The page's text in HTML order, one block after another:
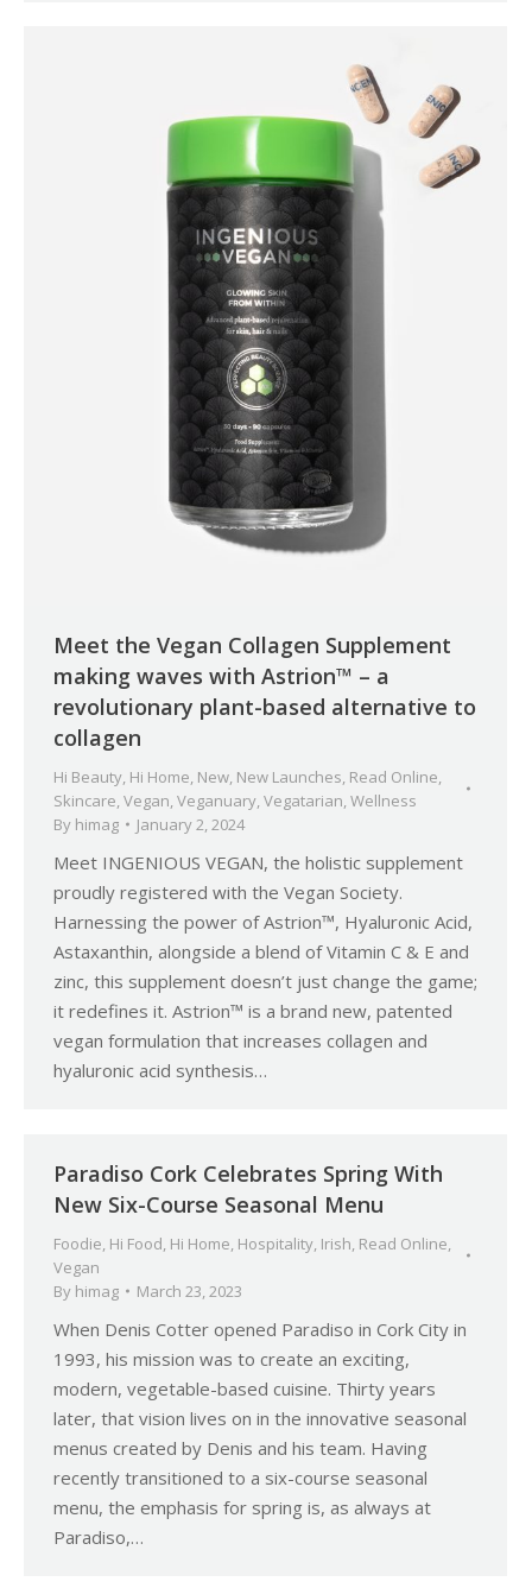
Meet the Vegan Collagen Supplement
making waves with Astrion™ – a
revolutionary plant-based alternative to
collagen
Hi Beauty, Hi Home, New, New Launches, Read Online,
Skincare,Vegan,Veganuary,Vegatarian,Wellness
By himag January 2, 2024
Meet INGENIOUS VEGAN, the holistic supplement
proudly registered with the Vegan Society.
Harnessing the power of Astrion™, Hyaluronic Acid,
Astaxanthin, alongside a blend of Vitamin C & E and
zinc, this supplement doesn’t just change the game;
it redefines it. Astrion™ is a brand new, patented
vegan formulation that increases collagen and
hyaluronic acid synthesis…
Paradiso Cork Celebrates Spring With
New Six-Course Seasonal Menu
Foodie, Hi Food, Hi Home, Hospitality, Irish, Read Online,
Vegan
By himag March 23, 2023
When Denis Cotter opened Paradiso in Cork City in
1993, his mission was to create an exciting,
modern, vegetable-based cuisine. Thirty years
later, that vision lives on in the innovative seasonal
menus created by Denis and his team. Having
recently transitioned to a six-course seasonal
menu, the emphasis for spring is, as always at
Paradiso,…